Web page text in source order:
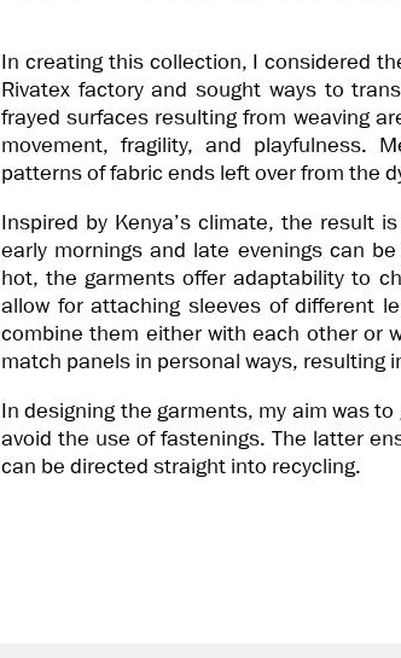
In creating this collection, I considered
Rivatex factory and sought ways to
frayed surfaces resulting from weaving
movement, fragility, and playfulness.
patterns of fabric ends left over from the
Inspired by Kenya’s climate, the result
early mornings and late evenings can
hot, the garments offer adaptability to
allow for attaching sleeves of different
combine them either with each other or
match panels in personal ways, resulting
In designing the garments, my aim was
avoid the use of fastenings. The latter
can be directed straight into recycling.